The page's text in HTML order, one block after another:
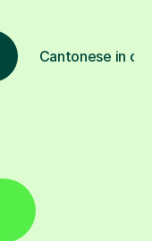
Cantonese in